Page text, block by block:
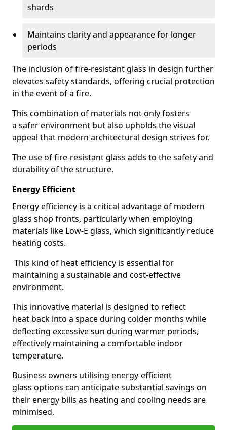
shards
Maintains clarity and appearance for longer
periods
The inclusion of fire-resistant glass in design further
elevates safety standards, offering crucial protection
in the event of a fire.
This combination of materials not only fosters
a safer environment but also upholds the visual
appeal that modern architectural design strives for.
The use of fire-resistant glass adds to the safety and
durability of the structure.
Energy Efficient
Energy efficiency is a critical advantage of modern
glass shop fronts, particularly when employing
materials like Low-E glass, which significantly reduce
heating costs.
This kind of heat efficiency is essential for
maintaining a sustainable and cost-effective
environment.
This innovative material is designed to reflect
heat back into a space during colder months while
deflecting excessive sun during warmer periods,
effectively maintaining a comfortable indoor
temperature.
Business owners utilising energy-efficient
glass options can anticipate substantial savings on
their energy bills as heating and cooling needs are
minimised.